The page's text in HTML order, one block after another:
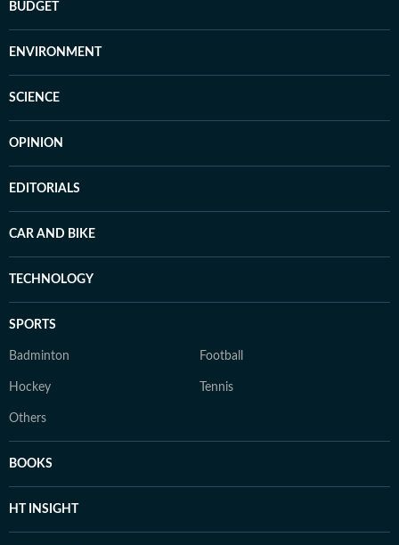
BUDGET
ENVIRONMENT
SCIENCE
OPINION
EDITORIALS
CAR AND BIKE
TECHNOLOGY
SPORTS
Badminton Football
Hockey Tennis
Others
BOOKS
HT INSIGHT